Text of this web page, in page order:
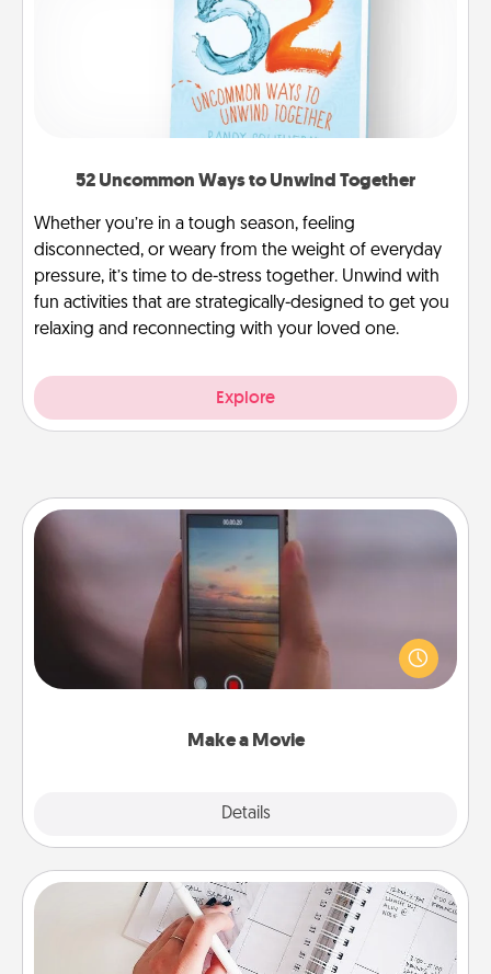
52 Uncommon Ways to Unwind Together
Whether you’re in a tough season, feeling
disconnected, or weary from the weight of everyday
pressure, it’s time to de-stress together. Unwind with
fun activities that are strategically-designed to get you
relaxing and reconnecting with your loved one.
Explore
Make a Movie
Details
Make a Movie
Record your own short adventure or funny skit with
your family or special someone. Start small or go
big—but either way, Canva makes it easy to put it all
Organizer